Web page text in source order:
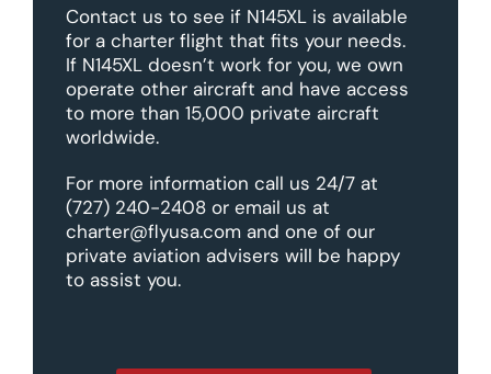
Contact us to see if N145XL is available
for a charter flight that fits your needs.
If N145XL doesn’t work for you, we own
operate other aircraft and have access
to more than 15,000 private aircraft
worldwide.
For more information call us 24/7 at
(727) 240-2408 or email us at
charter@flyusa.com and one of our
private aviation advisers will be happy
to assist you.